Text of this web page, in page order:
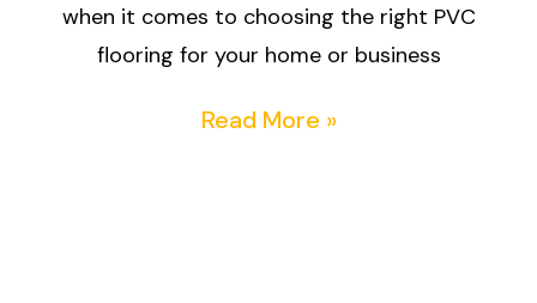
when it comes to choosing the right PVC
flooring for your home or business
Read More »